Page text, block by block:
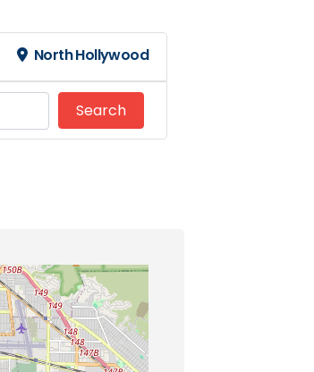
North Hollywood
SearchSearch